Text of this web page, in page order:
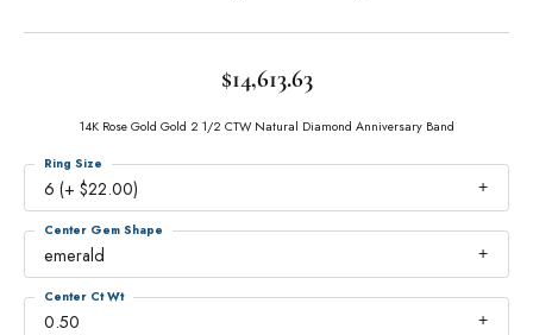
$14,613.63
14K Rose Gold Gold 2 1/2 CTW Natural Diamond Anniversary Band
6 (+ $22.00)
Ring Size
emerald
Center Gem Shape
0.50
Center Ct Wt